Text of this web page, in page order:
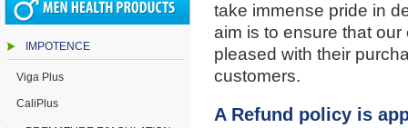
IMPOTENCE
Viga Plus
CaliPlus
take immense pride in
aim is to ensure that
pleased with their
customers.
A Refund policy is